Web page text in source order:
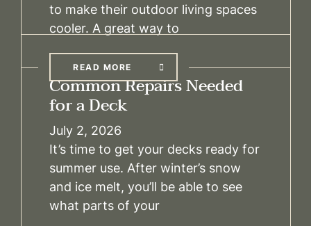
to make their outdoor living spaces
cooler. A great way to
READ MORE
Common Repairs Needed
for a Deck
July 2, 2026
It’s time to get your decks ready for
summer use. After winter’s snow
and ice melt, you’ll be able to see
what parts of your